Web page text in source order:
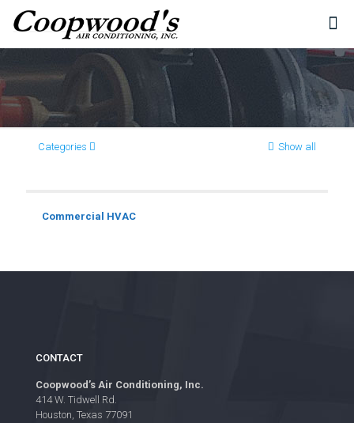
Categories Show all
Commercial HVAC
CONTACT
Coopwood’s Air Conditioning, Inc.
414 W. Tidwell Rd.
Houston, Texas 77091